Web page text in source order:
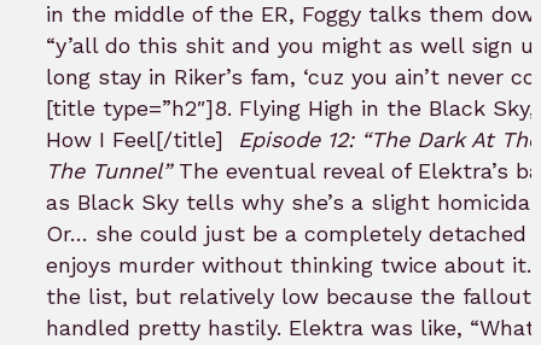
in the middle of the ER, Foggy talks them
“y’all do this shit and you might as well sign
long stay in Riker’s fam, ‘cuz you ain’t never
[title type=”h2″]8. Flying High in the Black Sky,
How I Feel[/title]
Episode 12: “The Dark At
The Tunnel”The eventual reveal of Elektra’s
as Black Sky tells why she’s a slight homicidal
Or… she could just be a completely detached
enjoys murder without thinking twice about it.
the list, but relatively low because the fallout
handled pretty hastily. Elektra was like,